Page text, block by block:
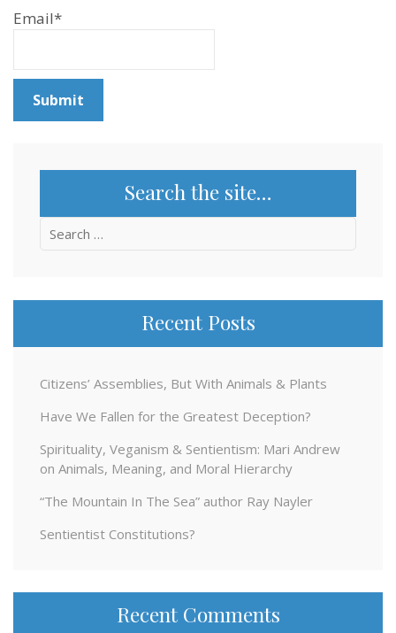
Email*
Search the site…
Search
Recent Posts
Citizens’ Assemblies, But With Animals & Plants
Have We Fallen for the Greatest Deception?
Spirituality, Veganism & Sentientism: Mari Andrew
on Animals, Meaning, and Moral Hierarchy
“The Mountain In The Sea” author Ray Nayler
Sentientist Constitutions?
Recent Comments